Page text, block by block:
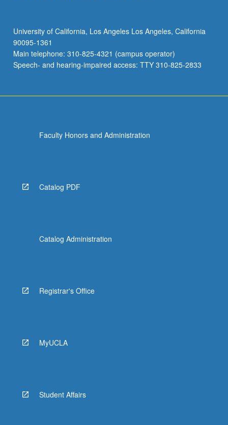
University of California, Los Angeles Los Angeles, California
90095-1361
Main telephone: 310-825-4321 (campus operator)
Speech- and hearing-impaired access: TTY 310-825-2833
Faculty Honors and Administration
Catalog PDF
Catalog Administration
Registrar's Office
MyUCLA
Student Affairs